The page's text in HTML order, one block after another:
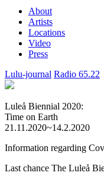
About
Artists
Locations
Video
Press
Lulu-journal Radio 65.22
Luleå Biennial 2020:
Time on Earth
21.11.2020~14.2.2020
Information regarding
Last chance The Luleå